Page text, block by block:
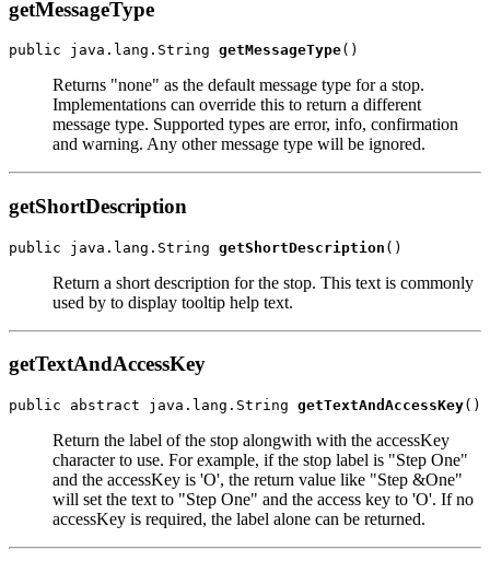
getMessageType
public java.lang.String getMessageType
Returns "none" as the default message type for a stop.
Implementations can override this to return a different
message type. Supported types are error, info, confirmation
and warning. Any other message type will be ignored.
getShortDescription
public java.lang.String getShortDescription
Return a short description for the stop. This text is commonly
used by to display tooltip help text.
getTextAndAccessKey
public abstract java.lang.String getTextAndAccessKey
Return the label of the stop alongwith with the accessKey
character to use. For example, if the stop label is "Step One"
and the accessKey is 'O', the return value like "Step &One"
will set the text to "Step One" and the access key to 'O'. If no
accessKey is required, the label alone can be returned.